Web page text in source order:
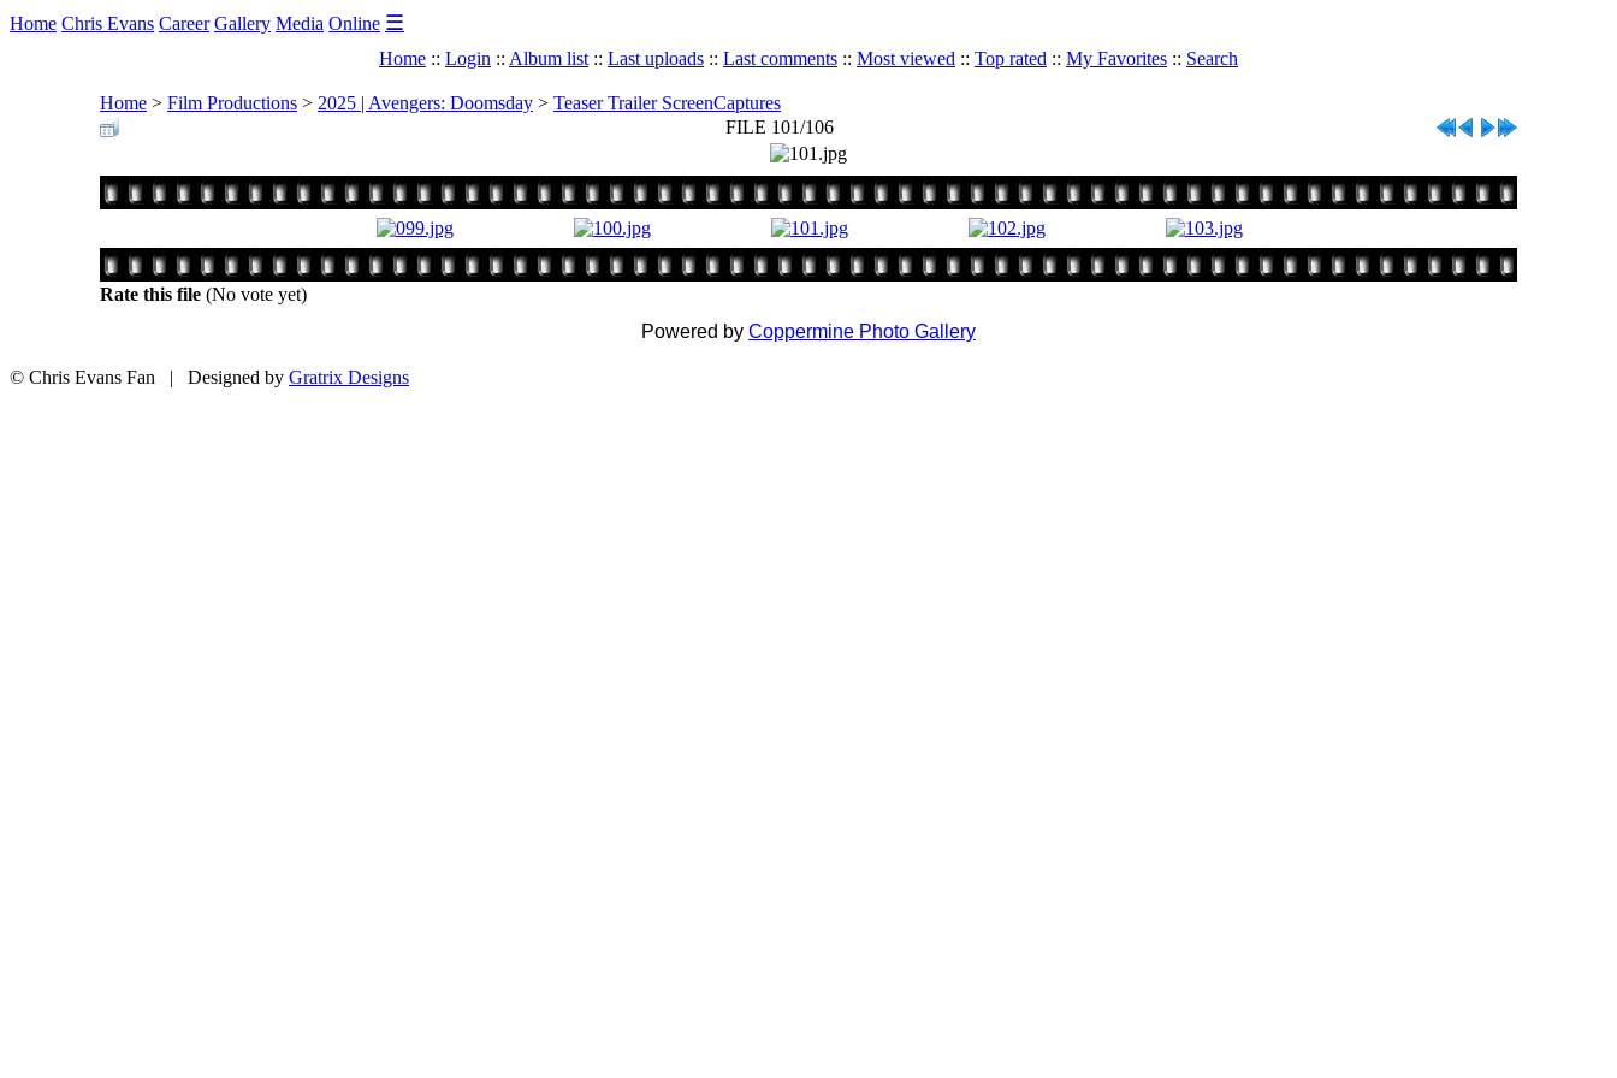
Home Chris Evans Career Gallery Media Online ☰
Home :: Login :: Album list :: Last uploads :: Last comments :: Most viewed :: Top rated :: My Favorites :: Search
Home > Film Productions > 2025 | Avengers: Doomsday > Teaser Trailer ScreenCaptures
FILE 101/106
Rate this file (No vote yet)
Powered by Coppermine Photo Gallery
© Chris Evans Fan | Designed by Gratrix Designs